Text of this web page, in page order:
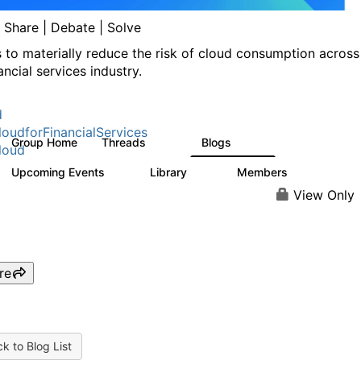
Share | Debate | Solve
to materially reduce the risk of cloud consumption across
services industry.
Group Home Threads Blogs
Upcoming Events Library Members
View Only
to Blog List